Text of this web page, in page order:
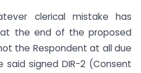
clerical mistake has
the end of the proposed
the Respondent at all due
signed DIR-2 (Consent